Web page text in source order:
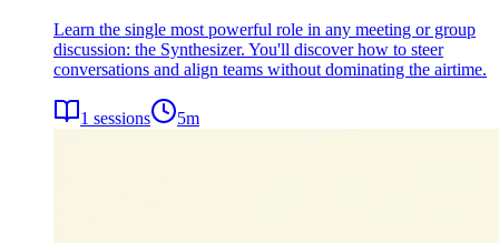
Learn the single most powerful role in any meeting or group
discussion: the Synthesizer. You'll discover how to steer
conversations and align teams without dominating the airtime.
1 sessions 5m